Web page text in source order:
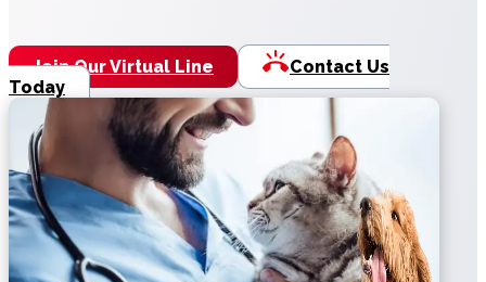
Join Our Virtual Line
Contact Us
Today